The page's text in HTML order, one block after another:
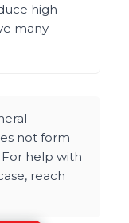
high-
many
not form
help with
reach